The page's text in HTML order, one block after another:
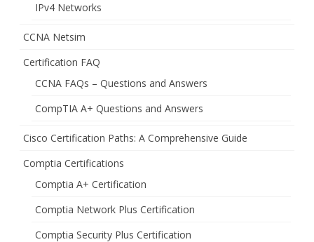
IPv4 Networks
CCNA Netsim
Certification FAQ
CCNA FAQs – Questions and Answers
CompTIA A+ Questions and Answers
Cisco Certification Paths: A Comprehensive Guide
Comptia Certifications
Comptia A+ Certification
Comptia Network Plus Certification
Comptia Security Plus Certification